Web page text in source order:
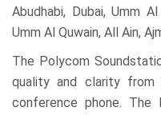
Abudhabi, Dubai, Umm
Umm Al Quwain, All Ain,
The Polycom
quality and clarity from
conference phone. The